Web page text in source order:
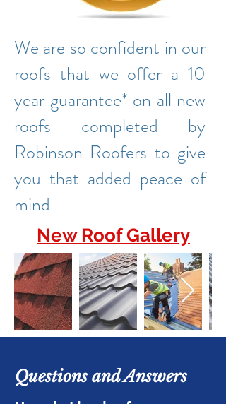
We are so confident in our
roofs that we offer a 10
year guarantee* on all new
roofs completed by
Robinson Roofers to give
you that added peace of
mind
New Roof Gallery
Questions and Answers